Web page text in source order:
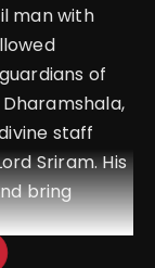
man with
of
staff
Sriram. His
bring